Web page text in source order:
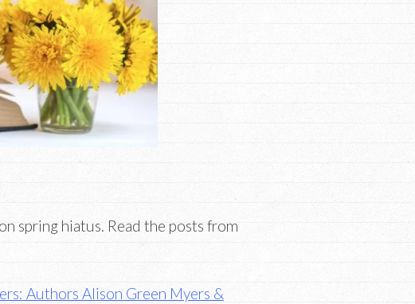
spring hiatus. Read the posts from
Authors Alison Green Myers &